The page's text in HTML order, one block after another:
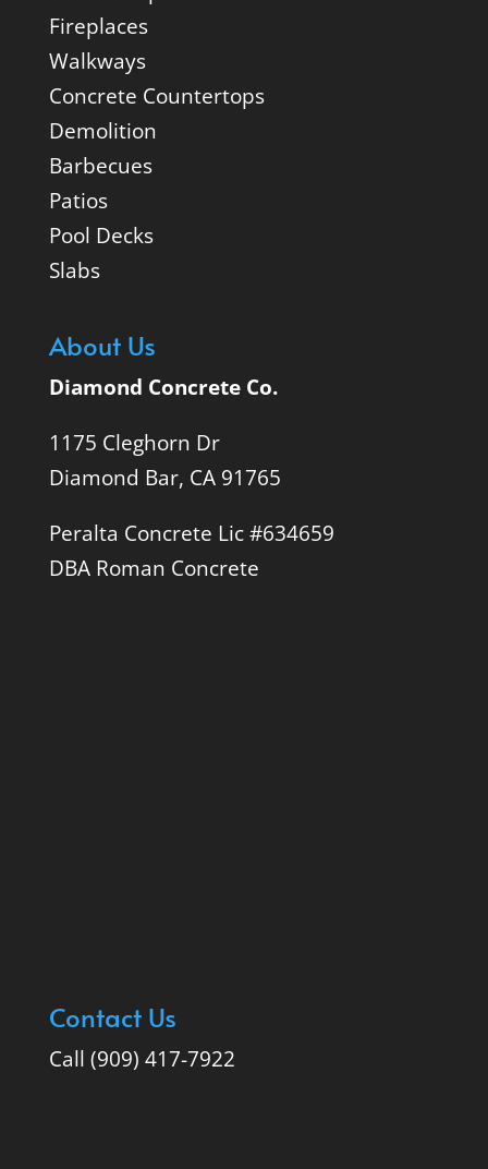
Fireplaces
Walkways
Concrete Countertops
Demolition
Barbecues
Patios
Pool Decks
Slabs
About Us
Diamond Concrete Co.
1175 Cleghorn Dr
Diamond Bar, CA 91765
Peralta Concrete Lic #634659
DBA Roman Concrete
Contact Us
Call (909) 417-7922